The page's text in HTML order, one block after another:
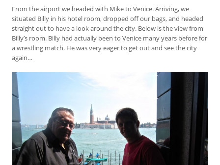
From the airport we headed with Mike to Venice. Arriving, we
situated Billy in his hotel room, dropped off our bags, and headed
straight out to have a look around the city. Below is the view from
Billy’s room. Billy had actually been to Venice many years before for
a wrestling match. He was very eager to get out and see the city
again…